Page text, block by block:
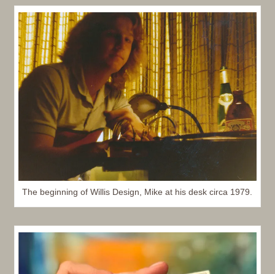
The beginning of Willis Design, Mike at his desk circa 1979.